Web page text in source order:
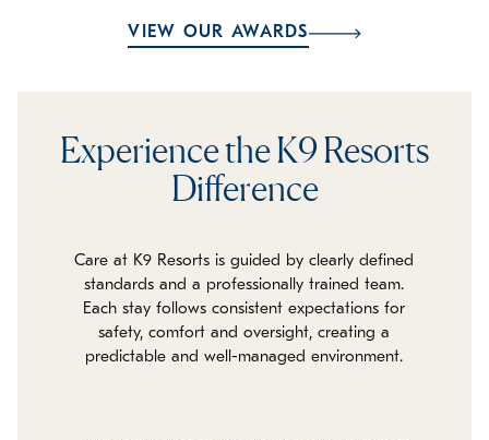
VIEW OUR AWARDS
Experience the K9 Resorts
Difference
Care at K9 Resorts is guided by clearly defined
standards and a professionally trained team.
Each stay follows consistent expectations for
safety, comfort and oversight, creating a
predictable and well-managed environment.